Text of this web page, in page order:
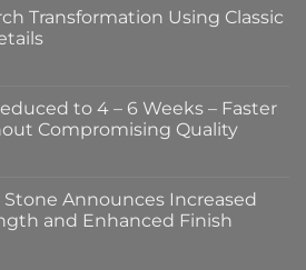
Transformation Using Classic
to 4 – 6 Weeks – Faster
Compromising Quality
Announces Increased
and Enhanced Finish